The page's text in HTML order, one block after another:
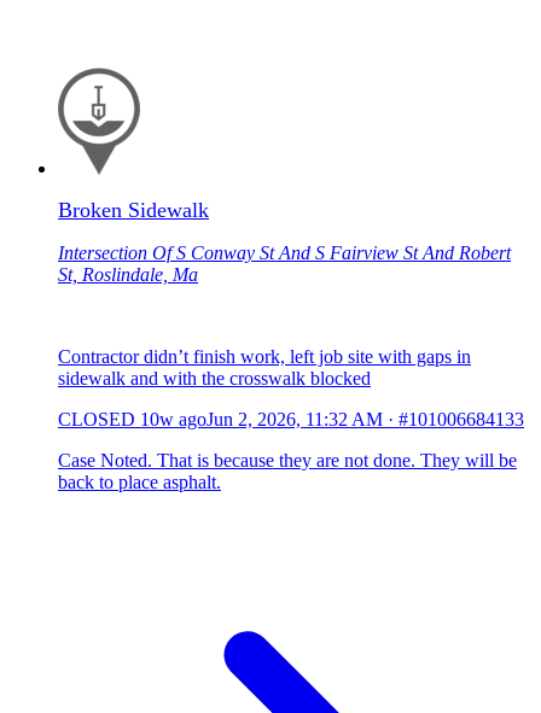
Broken Sidewalk
Intersection Of S Conway St And S Fairview St And Robert
St, Roslindale, Ma
Contractor didn’t finish work, left job site with gaps in
sidewalk and with the crosswalk blocked
CLOSED 10w agoJun 2, 2026, 11:32 AM · #101006684133
Case Noted. That is because they are not done. They will be
back to place asphalt.